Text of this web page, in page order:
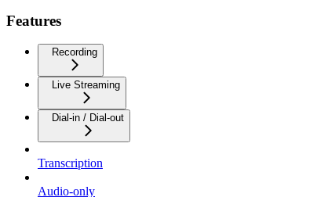
Features
Recording
Live Streaming
Dial-in / Dial-out
Transcription
Audio-only